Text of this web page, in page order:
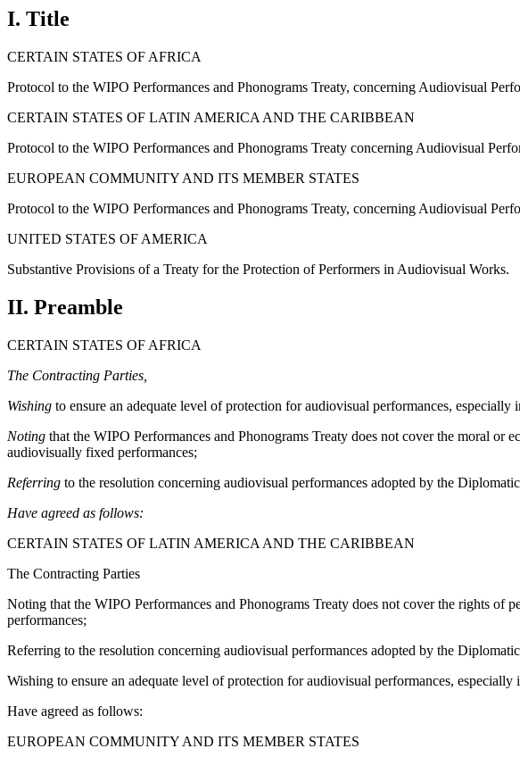
I. Title
CERTAIN STATES OF AFRICA
Protocol to the WIPO Performances and Phonograms Treaty, concerning Audiovisual
CERTAIN STATES OF LATIN AMERICA AND THE CARIBBEAN
Protocol to the WIPO Performances and Phonograms Treaty concerning Audiovisual
EUROPEAN COMMUNITY AND ITS MEMBER STATES
Protocol to the WIPO Performances and Phonograms Treaty, concerning Audiovisual
UNITED STATES OF AMERICA
Substantive Provisions of a Treaty for the Protection of Performers in Audiovisual Works.
II. Preamble
CERTAIN STATES OF AFRICA
The Contracting Parties,
Wishing to ensure an adequate level of protection for audiovisual performances, especially
Noting that the WIPO Performances and Phonograms Treaty does not cover the moral
audiovisually fixed performances;
Referring to the resolution concerning audiovisual performances adopted by the
Have agreed as follows:
CERTAIN STATES OF LATIN AMERICA AND THE CARIBBEAN
The Contracting Parties
Noting that the WIPO Performances and Phonograms Treaty does not cover the rights
performances;
Referring to the resolution concerning audiovisual performances adopted by the
Wishing to ensure an adequate level of protection for audiovisual performances,
Have agreed as follows:
EUROPEAN COMMUNITY AND ITS MEMBER STATES